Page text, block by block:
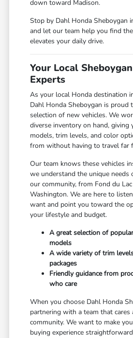
down toward Madison.
Stop by Dahl Honda Sheboygan
and let our team help you find
elevates your daily drive.
Your Local
Experts
As your local Honda destination
Dahl Honda Sheboygan is proud
selection of new vehicles. We
diverse inventory on hand, giving
models, trim levels, and color
from without having to travel far
Our team knows these vehicles
we understand the unique needs
our community, from Fond du
Washington. We are here to
want and point you toward the
your lifestyle and budget.
A great selection of
models
A wide variety of trim
packages
Friendly guidance from
who care
When you choose Dahl Honda
partnering with a team that
community. We want to make
buying experience